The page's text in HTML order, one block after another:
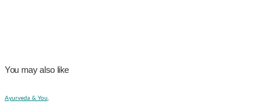
You may also like
Ayurveda & You,